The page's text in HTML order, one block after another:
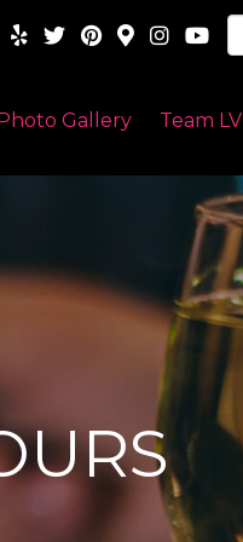
Gallery Team LV